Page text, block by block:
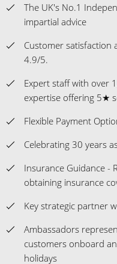
The UK's No.1
impartial advice
Customer satisfaction
4.9/5.
Expert staff with over
expertise offering 5★
Flexible Payment
Celebrating 30 years
Insurance Guidance -
obtaining insurance
Key strategic partner
Ambassadors
customers onboard
holidays